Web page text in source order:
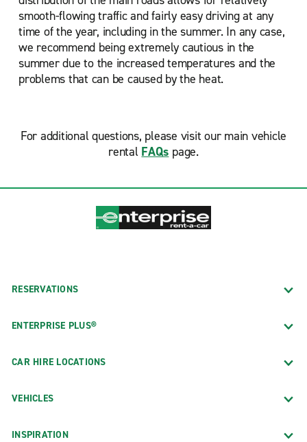
smooth-flowing traffic and fairly easy driving at any
time of the year, including in the summer. In any case,
we recommend being extremely cautious in the
summer due to the increased temperatures and the
problems that can be caused by the heat.
For additional questions, please visit our main vehicle
rental FAQs page.
RESERVATIONS
ENTERPRISE PLUS®
CAR HIRE LOCATIONS
VEHICLES
INSPIRATION